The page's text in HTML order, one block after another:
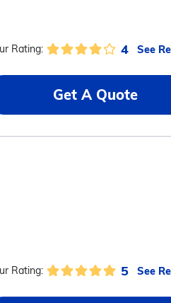
Rating: 4 See
Get A Quote
Rating: 5 See